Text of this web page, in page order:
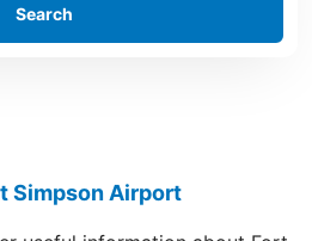
Search
Simpson Airport